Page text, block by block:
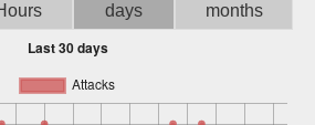
days
months